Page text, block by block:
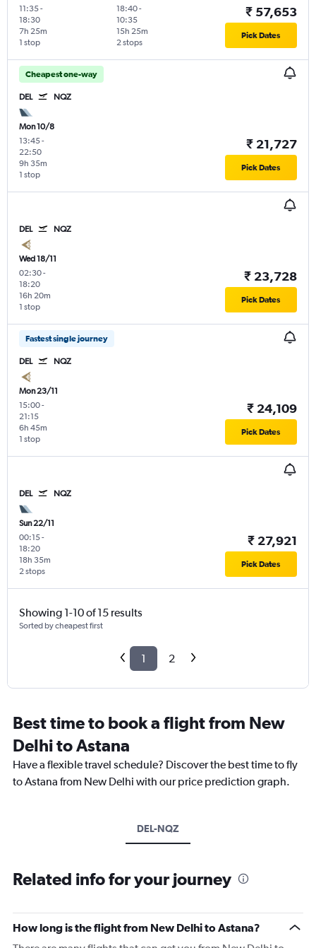
11:35-
18:30
1 stop
7h 25m
18:40-
10:35
2 stops
15h 25m
₹ 57,653
Pick Dates
Cheapest one-way
DEL NQZ
Mon 10/8
13:45-
22:50
1 stop
9h 35m
₹ 21,727
Pick Dates
DEL NQZ
Wed 18/11
02:30-
18:20
1 stop
16h 20m
₹ 23,728
Pick Dates
Fastest single journey
DEL NQZ
Mon 23/11
15:00-
21:15
1 stop
6h 45m
₹ 24,109
Pick Dates
DEL NQZ
Sun 22/11
00:15-
18:20
2 stops
18h 35m
₹ 27,921
Pick Dates
Showing 1-10 of 15 results
Sorted by cheapest first
1 2
Best time to book a flight from New
Delhi to Astana
Have a flexible travel schedule? Discover the best time to fly
to Astana from New Delhi with our price prediction graph.
DEL-NQZ
Related info for your journey
How long is the flight from New Delhi to Astana?